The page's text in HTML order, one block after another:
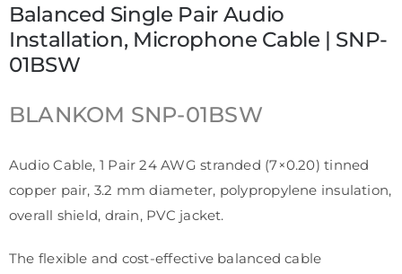
Balanced Single Pair Audio
Installation, Microphone Cable | SNP-
01BSW
BLANKOM SNP-01BSW
Audio Cable, 1 Pair 24 AWG stranded (7×0.20) tinned
copper pair, 3.2 mm diameter, polypropylene insulation,
overall shield, drain, PVC jacket.
The flexible and cost-effective balanced cable